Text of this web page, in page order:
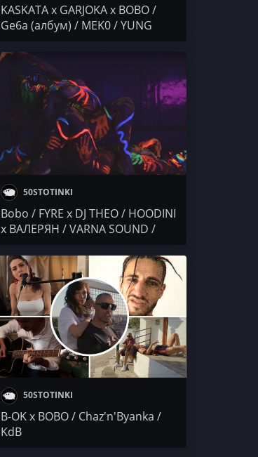
KASKATA x GARJOKA x BOBO /
Ge6a (албум) / MEK0 / YUNG
50STOTINKI
Bobo / FYRE x DJ THEO / HOODINI
x ВАЛЕРЯН / VARNA SOUND /
50STOTINKI
B-OK x BOBO / Chaz'n'Byanka /
KdB